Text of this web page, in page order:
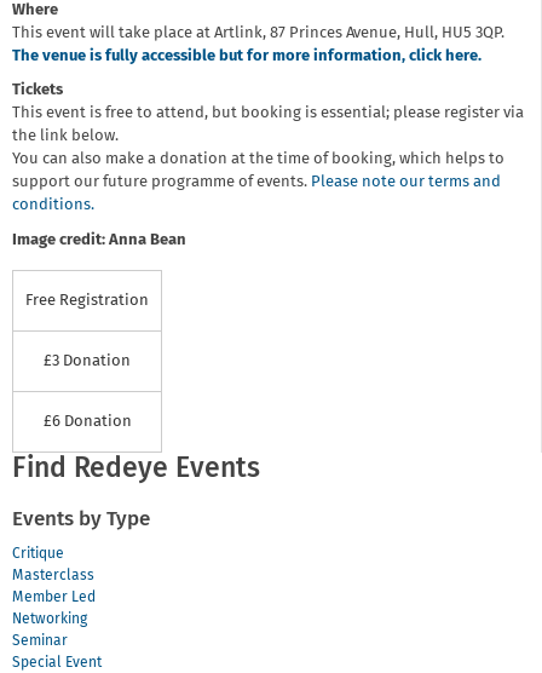
Where
This event will take place at Artlink, 87 Princes Avenue, Hull, HU5 3QP.
The venue is fully accessible but for more information, click here.
Tickets
This event is free to attend, but booking is essential; please register via
the link below.
You can also make a donation at the time of booking, which helps to
support our future programme of events. Please note our terms and
conditions.
Image credit: Anna Bean
Free Registration
£3 Donation
£6 Donation
Find Redeye Events
Events by Type
Critique
Masterclass
Member Led
Networking
Seminar
Special Event